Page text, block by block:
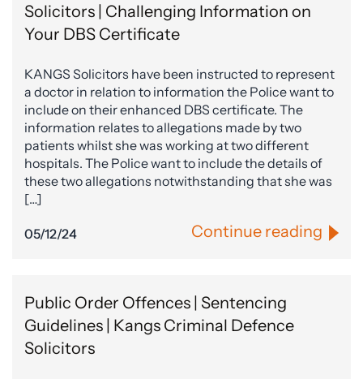
Solicitors | Challenging Information on
Your DBS Certificate
KANGS Solicitors have been instructed to represent
a doctor in relation to information the Police want to
include on their enhanced DBS certificate. The
information relates to allegations made by two
patients whilst she was working at two different
hospitals. The Police want to include the details of
these two allegations notwithstanding that she was
[…]
05/12/24 Continue reading
Public Order Offences | Sentencing
Guidelines | Kangs Criminal Defence
Solicitors